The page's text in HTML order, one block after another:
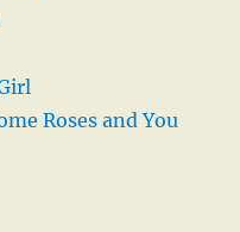
Roses and You